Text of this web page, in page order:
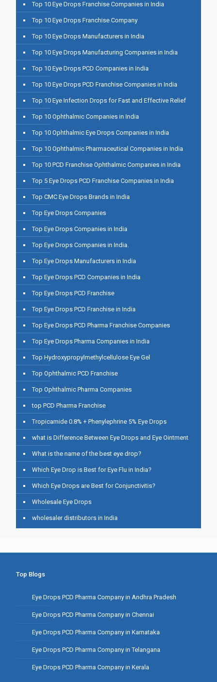
Top 10 Eye Drops Franchise Companies in India
Top 10 Eye Drops Franchise Company
Top 10 Eye Drops Manufacturers in India
Top 10 Eye Drops Manufacturing Companies in India
Top 10 Eye Drops PCD Companies in India
Top 10 Eye Drops PCD Franchise Companies in India
Top 10 Eye Infection Drops for Fast and Effective Relief
Top 10 Ophthalmic Companies in India
Top 10 Ophthalmic Eye Drops Companies in India
Top 10 Ophthalmic Pharmaceutical Companies in India
Top 10 PCD Franchise Ophthalmic Companies in India
Top 5 Eye Drops PCD Franchise Companies in India
Top CMC Eye Drops Brands in India
Top Eye Drops Companies
Top Eye Drops Companies in India
Top Eye Drops Companies in India.
Top Eye Drops Manufacturers in India
Top Eye Drops PCD Companies in India
Top Eye Drops PCD Franchise
Top Eye Drops PCD Franchise in India
Top Eye Drops PCD Pharma Franchise Companies
Top Eye Drops Pharma Companies in India
Top Hydroxypropylmethylcellulose Eye Gel
Top Ophthalmic PCD Franchise
Top Ophthalmic Pharma Companies
top PCD Pharma Franchise
Tropicamide 0.8% + Phenylephrine 5% Eye Drops
what is Difference Between Eye Drops and Eye Ointment
What is the name of the best eye drop?
Which Eye Drop is Best for Eye Flu in India?
Which Eye Drops are Best for Conjunctivitis?
Wholesale Eye Drops
wholesaler distributors in India
Top Blogs
Eye Drops PCD Pharma Company in Andhra Pradesh
Eye Drops PCD Pharma Company in Chennai
Eye Drops PCD Pharma Company in Karnataka
Eye Drops PCD Pharma Company in Telangana
Eye Drops PCD Pharma Company in Kerala